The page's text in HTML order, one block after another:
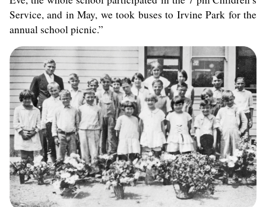
Service, and in May, we took buses to Irvine Park for the
annual school picnic.”